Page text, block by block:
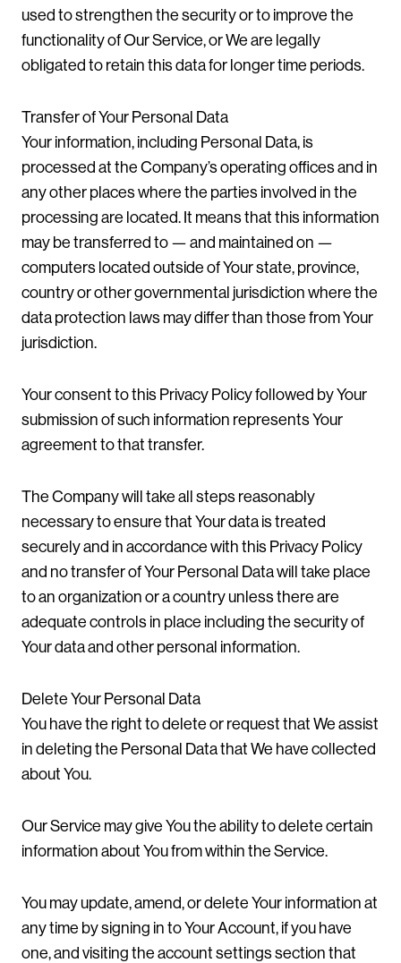
used to strengthen the security or to improve the
functionality of Our Service, or We are legally
obligated to retain this data for longer time periods.
Transfer of Your Personal Data
Your information, including Personal Data, is
processed at the Company’s operating offices and in
any other places where the parties involved in the
processing are located. It means that this information
may be transferred to — and maintained on —
computers located outside of Your state, province,
country or other governmental jurisdiction where the
data protection laws may differ than those from Your
jurisdiction.
Your consent to this Privacy Policy followed by Your
submission of such information represents Your
agreement to that transfer.
The Company will take all steps reasonably
necessary to ensure that Your data is treated
securely and in accordance with this Privacy Policy
and no transfer of Your Personal Data will take place
to an organization or a country unless there are
adequate controls in place including the security of
Your data and other personal information.
Delete Your Personal Data
You have the right to delete or request that We assist
in deleting the Personal Data that We have collected
about You.
Our Service may give You the ability to delete certain
information about You from within the Service.
You may update, amend, or delete Your information at
any time by signing in to Your Account, if you have
one, and visiting the account settings section that